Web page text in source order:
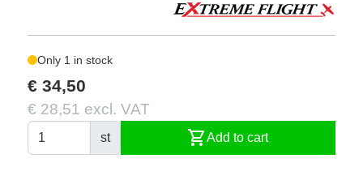
Only 1 in stock
€ 34,50
€ 28,51 excl. VAT
st shopping_cartAdd to cart